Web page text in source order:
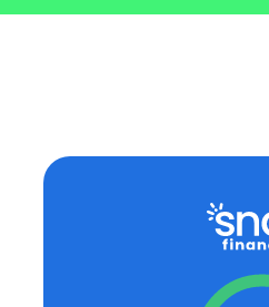
Call to Inquire (832) 588-6551